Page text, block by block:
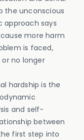
the unconscious
approach says
more harm
is faced,
no longer
hardship is the
and self-
between
first step into